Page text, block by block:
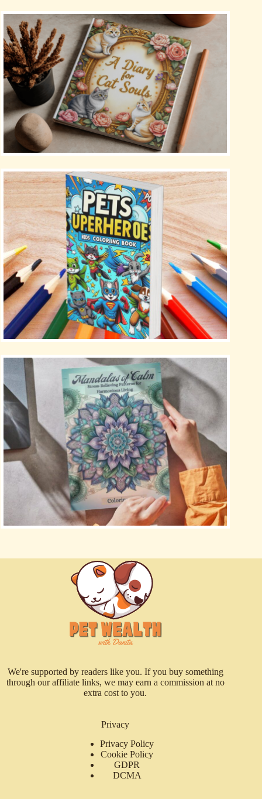
We're supported by readers like you. If you buy something
through our affiliate links, we may earn a commission at no
extra cost to you.
Privacy
Privacy Policy
Cookie Policy
GDPR
DCMA